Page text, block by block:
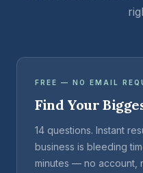
FREE — NO EMAIL
Find Your
14 questions. Instant
business is bleeding
minutes — no account,